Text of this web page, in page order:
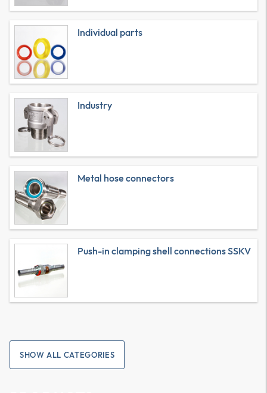
Individual parts
Industry
Metal hose connectors
Push-in clamping shell connections SSKV
SHOW ALL CATEGORIES